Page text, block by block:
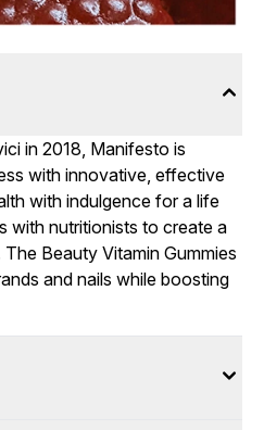
in 2018, Manifesto is
with innovative, effective
with indulgence for a life
with nutritionists to create a
Beauty Vitamin Gummies
and nails while boosting